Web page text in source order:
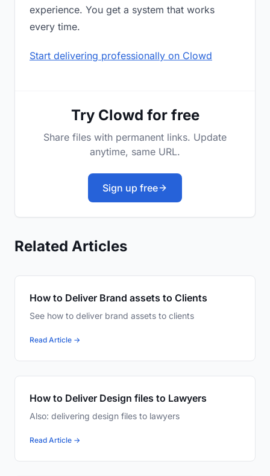
experience. You get a system that works
every time.
Start delivering professionally on Clowd
Try Clowd for free
Share files with permanent links. Update
anytime, same URL.
Sign up free
Related Articles
How to Deliver Brand assets to Clients
See how to deliver brand assets to clients
Read Article →
How to Deliver Design files to Lawyers
Also: delivering design files to lawyers
Read Article →